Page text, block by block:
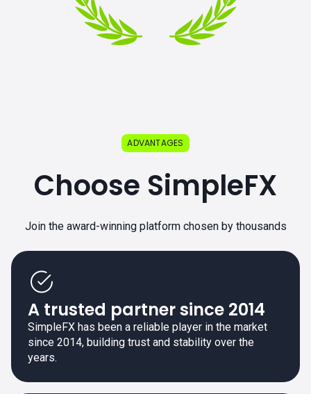
ADVANTAGES
Choose SimpleFX
Join the award-winning platform chosen by thousands
A trusted partner since 2014
SimpleFX has been a reliable player in the market
since 2014, building trust and stability over the
years.